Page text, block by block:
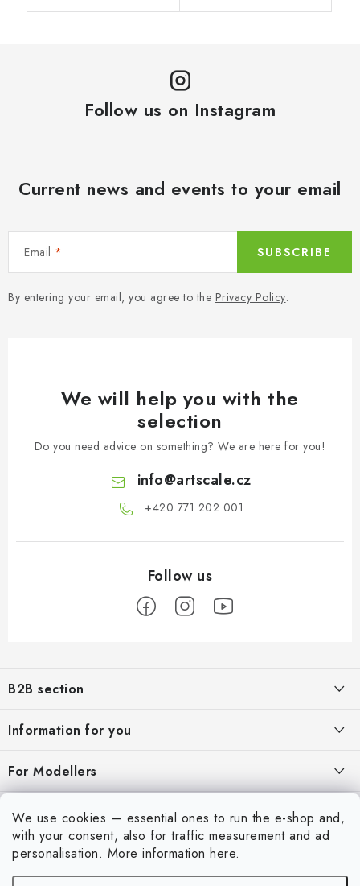
We use cookies — essential ones to run the e-shop and,
with your consent, also for traffic measurement and ad
personalisation. More information here.
Follow us on Instagram
Current news and events to your email
Email
By entering your email, you agree to the Privacy Policy.
SUBSCRIBE
We will help you with the
selection
Do you need advice on something? We are here for you!
info@artscale.cz
+420 771 202 001​
o
e
B2B section
providing appropriate services and service
REGISTRATION
Information for you
My order
Contacts
Shipping and payment
For Modellers
Art Scale — Scale Modeling Glossary
FAQ
My account
Login
Registration